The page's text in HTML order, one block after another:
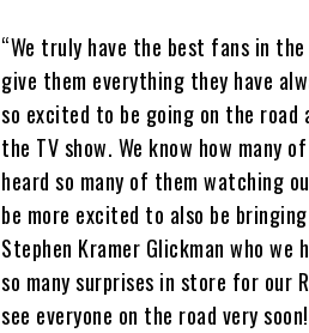
“We truly have the best fans in
give them everything they have
so excited to be going on the
the TV show. We know how
heard so many of them watching
be more excited to also be
Stephen Kramer Glickman who
so many surprises in store for our
see everyone on the road very